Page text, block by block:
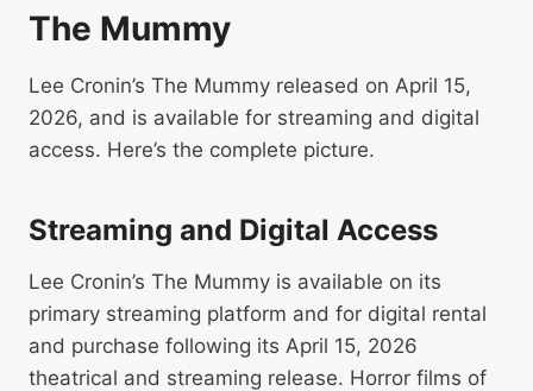
The Mummy
Lee Cronin’s The Mummy released on April 15,
2026, and is available for streaming and digital
access. Here’s the complete picture.
Streaming and Digital Access
Lee Cronin’s The Mummy is available on its
primary streaming platform and for digital rental
and purchase following its April 15, 2026
theatrical and streaming release. Horror films of